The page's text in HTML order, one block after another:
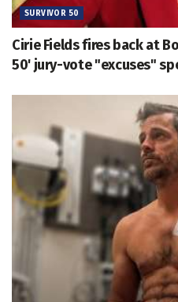
SURVIVOR 50
Cirie Fields fires back at
50' jury-vote "excuses"